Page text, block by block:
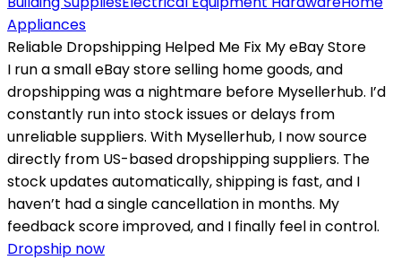
Appliances
Reliable Dropshipping Helped Me Fix My eBay Store
I run a small eBay store selling home goods, and
dropshipping was a nightmare before Mysellerhub. I’d
constantly run into stock issues or delays from
unreliable suppliers. With Mysellerhub, I now source
directly from US-based dropshipping suppliers. The
stock updates automatically, shipping is fast, and I
haven’t had a single cancellation in months. My
feedback score improved, and I finally feel in control.
Dropship now